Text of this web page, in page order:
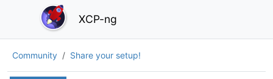
XCP-ng
Community Share your setup!